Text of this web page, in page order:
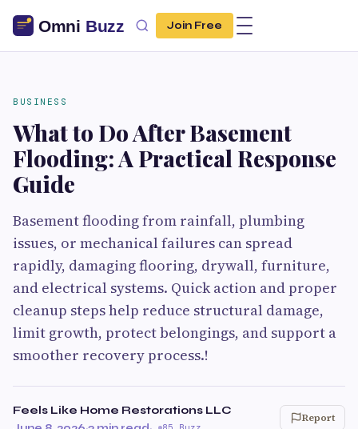
Join Free
BUSINESS
What to Do After Basement
Flooding: A Practical Response
Guide
Basement flooding from rainfall, plumbing
issues, or mechanical failures can spread
rapidly, damaging flooring, drywall, furniture,
and electrical systems. Quick action and proper
cleanup steps help reduce structural damage,
limit growth, protect belongings, and support a
smoother recovery process.!
Feels Like Home Restorations LLC
Report